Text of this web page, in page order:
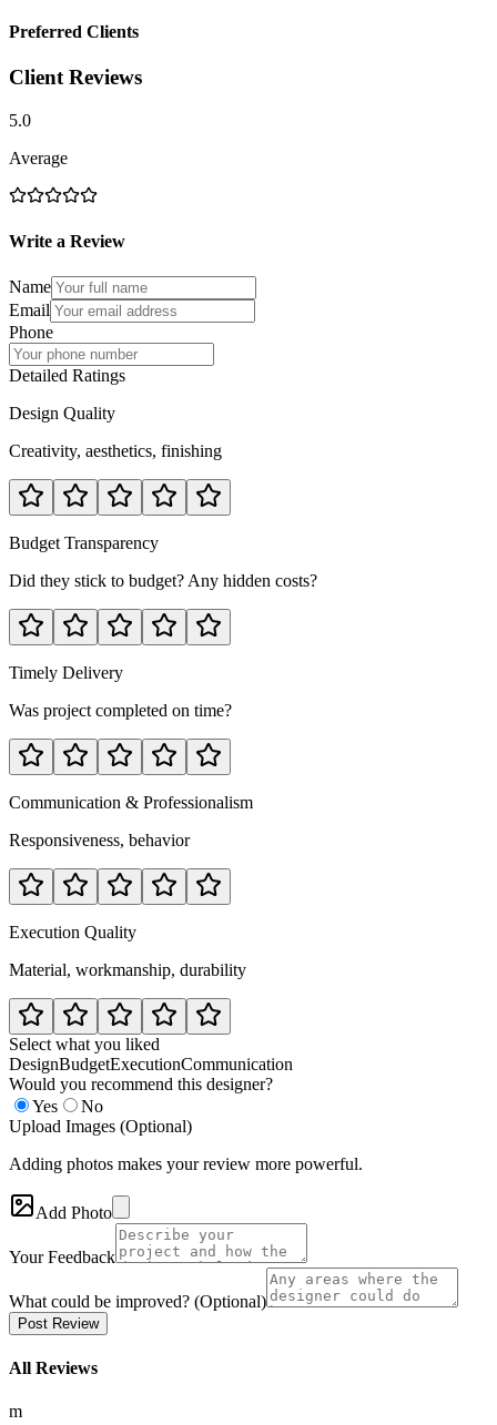
Preferred Clients
Client Reviews
5.0
Average
Write a Review
Name
Email
Phone
Detailed Ratings
Design Quality
Creativity, aesthetics, finishing
Budget Transparency
Did they stick to budget? Any hidden costs?
Timely Delivery
Was project completed on time?
Communication & Professionalism
Responsiveness, behavior
Execution Quality
Material, workmanship, durability
Select what you liked
DesignBudgetExecutionCommunication
Would you recommend this designer?
Yes
No
Upload Images (Optional)
Adding photos makes your review more powerful.
Add Photo
Your Feedback
What could be improved? (Optional)
Post Review
All Reviews
m